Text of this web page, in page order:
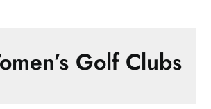
Golf Clubs